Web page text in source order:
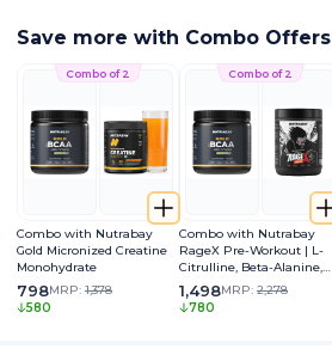
Save more with Combo Offers
Combo of 2
Combo with Nutrabay
Gold Micronized Creatine
Monohydrate
798MRP: 1,378
580
Combo of 2
Combo with Nutrabay
RageX Pre-Workout | L-
Citrulline, Beta-Alanine,
Caffeine & Black Pepper
Extract | Energy, Focus &
Pump
1,498MRP: 2,278
780